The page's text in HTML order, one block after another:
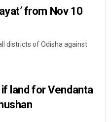
from Nov 10
districts of Odisha against
land for Vendanta